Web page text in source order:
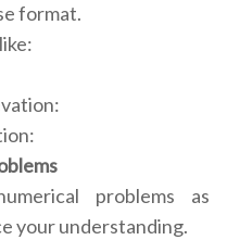
format.
problems as
your understanding.